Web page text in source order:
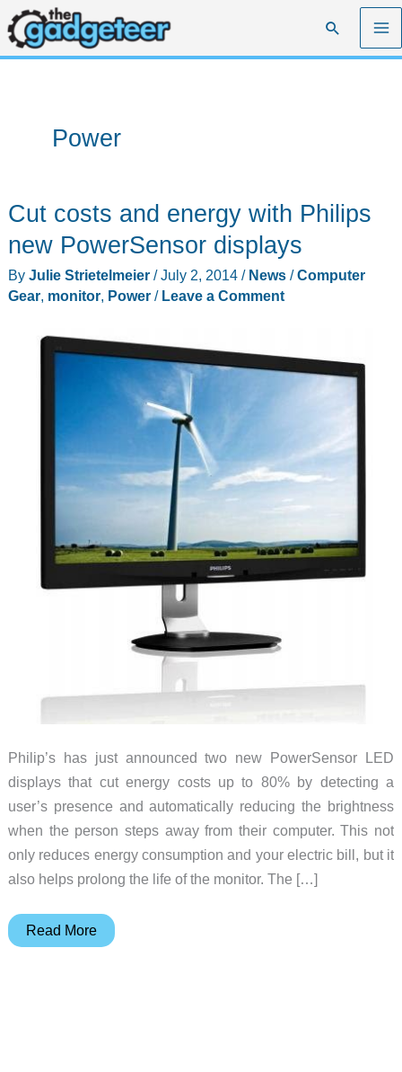
Skip
to
content
Search
Power
Cut costs and energy with Philips
new PowerSensor displays
By Julie Strietelmeier /July 2, 2014 / News/Computer
Gear, monitor, Power/ Leave a Comment
Philip’s has just announced two new PowerSensor LED
displays that cut energy costs up to 80% by detecting a
user’s presence and automatically reducing the brightness
when the person steps away from their computer. This not
only reduces energy consumption and your electric bill, but it
also helps prolong the life of the monitor. The […]
Cut
Read More